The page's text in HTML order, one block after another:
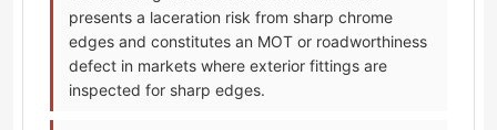
presents a laceration risk from sharp chrome
edges and constitutes an MOT or roadworthiness
defect in markets where exterior fittings are
inspected for sharp edges.